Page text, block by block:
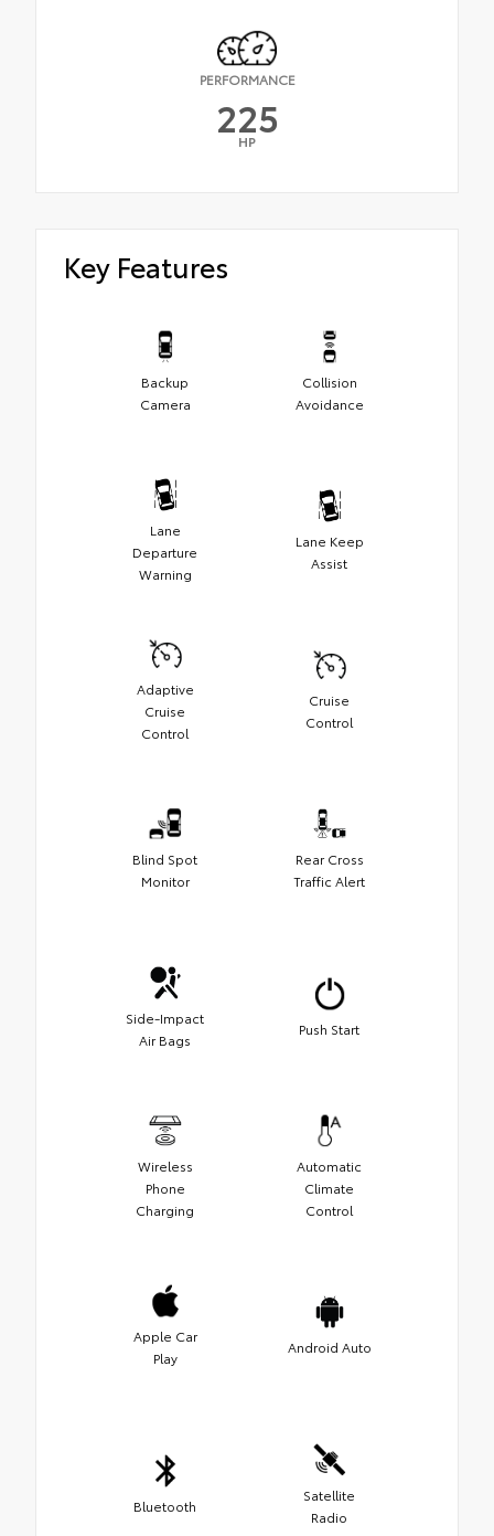
PERFORMANCE
225
HP
Key Features
Backup
Camera
Collision
Avoidance
Lane
Departure
Warning
Lane Keep
Assist
Adaptive
Cruise
Control
Cruise
Control
Blind Spot
Monitor
Rear Cross
Traffic Alert
Side-Impact
Air Bags
Push Start
Wireless
Phone
Charging
Automatic
Climate
Control
Apple Car
Play
Android Auto
Bluetooth
Satellite
Radio